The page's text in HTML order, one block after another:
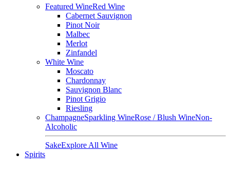
Featured WineRed Wine
Cabernet Sauvignon
Pinot Noir
Malbec
Merlot
Zinfandel
White Wine
Moscato
Chardonnay
Sauvignon Blanc
Pinot Grigio
Riesling
ChampagneSparkling WineRose / Blush WineNon-
Alcoholic
SakeExplore All Wine
Spirits